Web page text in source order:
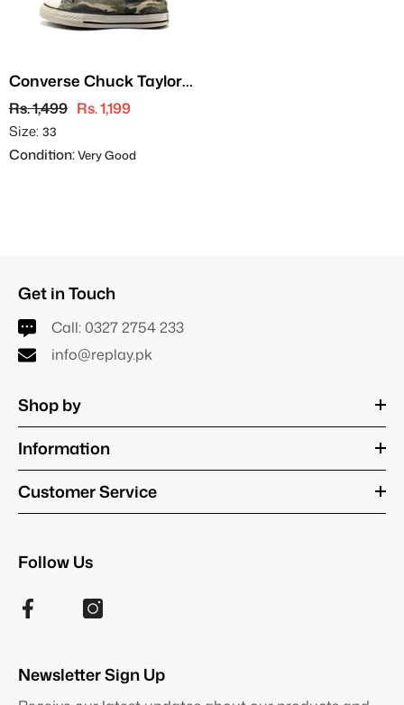
Converse Chuck Taylor
All Star
Rs. 1,499 Rs. 1,199
Size: 33
Condition:Very Good
Get in Touch
Call: 0327 2754 233
info@replay.pk
Shop by
Information
Customer Service
Newsletter Sign Up
Follow Us